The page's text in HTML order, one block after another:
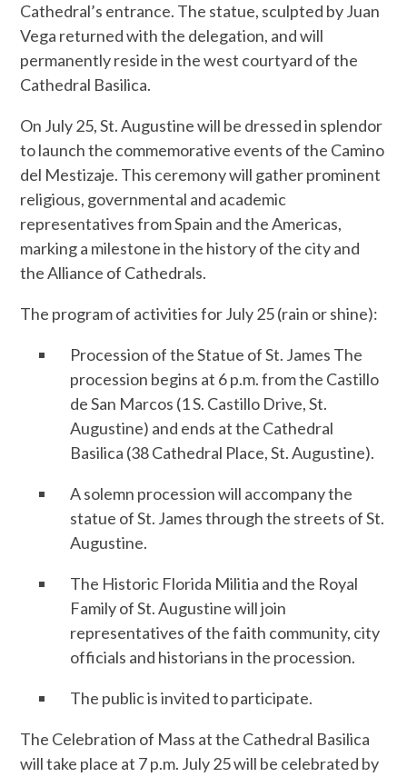
Cathedral’s entrance. The statue, sculpted by Juan
Vega returned with the delegation, and will
permanently reside in the west courtyard of the
Cathedral Basilica.
On July 25, St. Augustine will be dressed in splendor
to launch the commemorative events of the Camino
del Mestizaje. This ceremony will gather prominent
religious, governmental and academic
representatives from Spain and the Americas,
marking a milestone in the history of the city and
the Alliance of Cathedrals.
The program of activities for July 25 (rain or shine):
Procession of the Statue of St. James The
procession begins at 6 p.m. from the Castillo
de San Marcos (1 S. Castillo Drive, St.
Augustine) and ends at the Cathedral
Basilica (38 Cathedral Place, St. Augustine).
A solemn procession will accompany the
statue of St. James through the streets of St.
Augustine.
The Historic Florida Militia and the Royal
Family of St. Augustine will join
representatives of the faith community, city
officials and historians in the procession.
The public is invited to participate.
The Celebration of Mass at the Cathedral Basilica
will take place at 7 p.m. July 25 will be celebrated by